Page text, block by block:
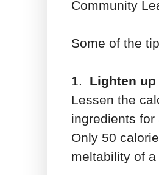
Community
Some of the
1. Lighten
Lessen the
ingredients
Only 50
meltability of